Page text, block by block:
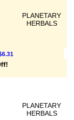
PLANETARY
HERBALS
PLANETARY
HERBALS